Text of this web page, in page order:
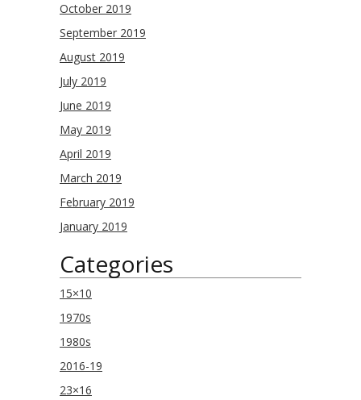
October 2019
September 2019
August 2019
July 2019
June 2019
May 2019
April 2019
March 2019
February 2019
January 2019
Categories
15×10
1970s
1980s
2016-19
23×16